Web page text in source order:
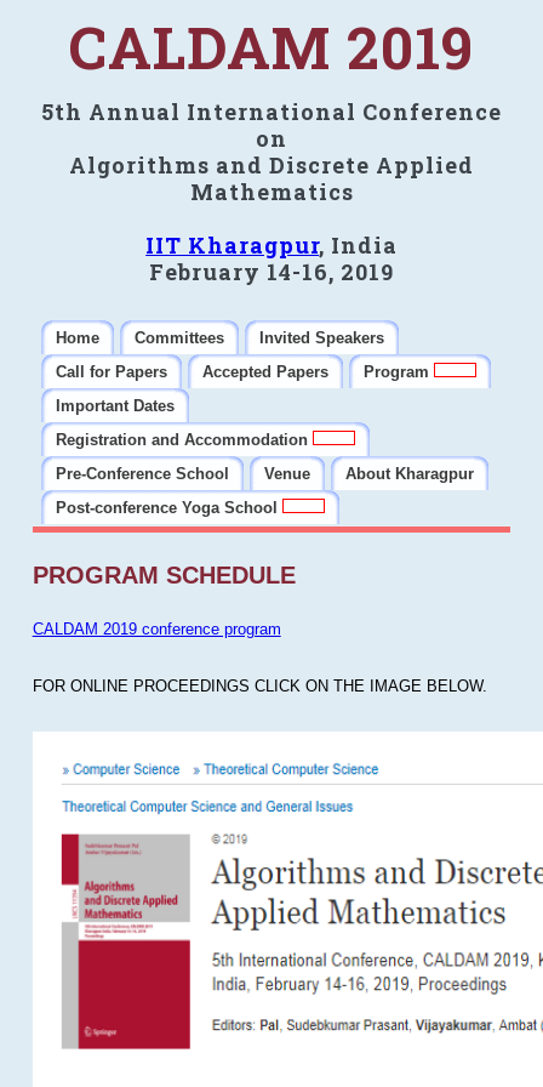
CALDAM 2019
5th Annual International Conference
on
Algorithms and Discrete Applied
Mathematics
IIT Kharagpur, India
February 14-16, 2019
Home Committees
Invited Speakers
Call for Papers
Accepted Papers
Program
Important Dates
Registration and Accommodation
Pre-Conference School
Venue
About Kharagpur
Post-conference Yoga School
PROGRAM SCHEDULE
CALDAM 2019 conference program
FOR ONLINE PROCEEDINGS CLICK ON THE IMAGE BELOW.